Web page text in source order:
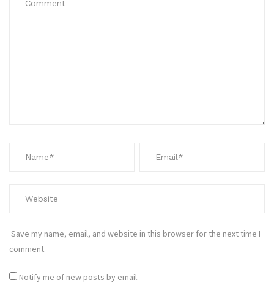
Save my name, email, and website in this browser for the next time I
comment.
Notify me of new posts by email.